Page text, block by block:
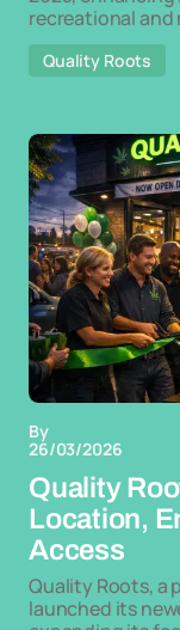
recreational and
Quality Roots
By
26/03/2026
Quality
Location,
Access
Quality Roots, a
launched its